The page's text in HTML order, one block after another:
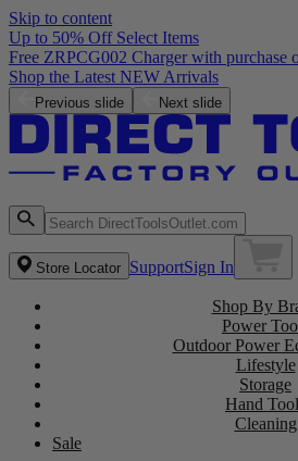
Skip to content
Up to 50% Off Select Items
Previous slide Next slide
Store Locator SupportSign In
Shop By
Power
Outdoor Power
Lifestyle
Storage
Hand
Cleaning
Sale